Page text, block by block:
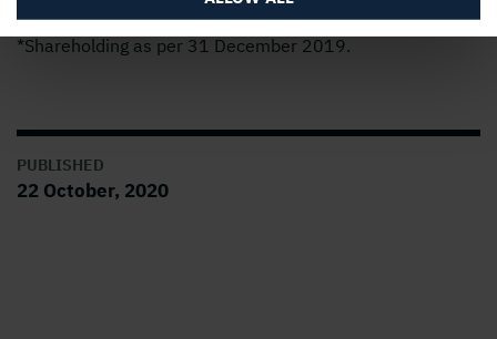
*Shareholding as per 31 December 2019.
PUBLISHED
22 October, 2020